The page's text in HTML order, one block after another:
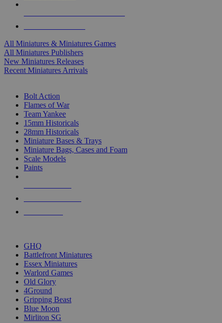
All Miniatures & Miniatures Games
All Miniatures Publishers
New Miniatures Releases
Recent Miniatures Arrivals
Bolt Action
Flames of War
Team Yankee
15mm Historicals
28mm Historicals
Miniature Bases & Trays
Miniature Bags, Cases and Foam
Scale Models
Paints
GHQ
Battlefront Miniatures
Essex Miniatures
Warlord Games
Old Glory
4Ground
Gripping Beast
Blue Moon
Mirliton SG